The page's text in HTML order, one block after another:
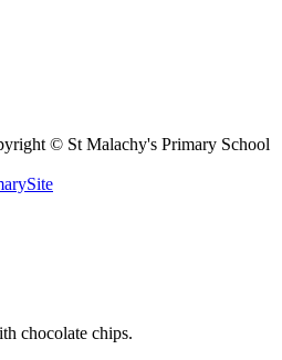
© St Malachy's Primary School
chocolate chips.